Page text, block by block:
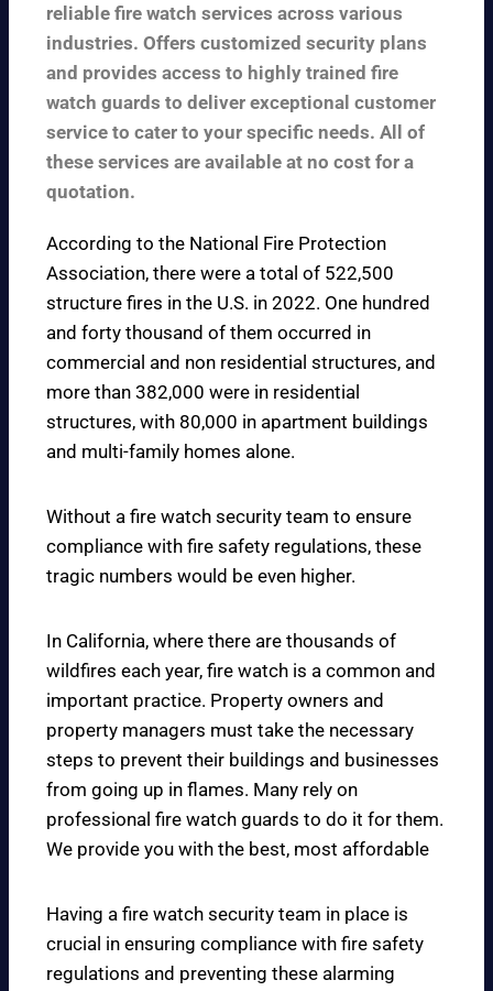
reliable fire watch services across various
industries. Offers customized security plans
and provides access to highly trained fire
watch guards to deliver exceptional customer
service to cater to your specific needs. All of
these services are available at no cost for a
quotation.
According to the National Fire Protection
Association, there were a total of 522,500
structure fires in the U.S. in 2022. One hundred
and forty thousand of them occurred in
commercial and non residential structures, and
more than 382,000 were in residential
structures, with 80,000 in apartment buildings
and multi-family homes alone.
Without a fire watch security team to ensure
compliance with fire safety regulations, these
tragic numbers would be even higher.
In California, where there are thousands of
wildfires each year, fire watch is a common and
important practice. Property owners and
property managers must take the necessary
steps to prevent their buildings and businesses
from going up in flames. Many rely on
professional fire watch guards to do it for them.
We provide you with the best, most affordable
Having a fire watch security team in place is
crucial in ensuring compliance with fire safety
regulations and preventing these alarming